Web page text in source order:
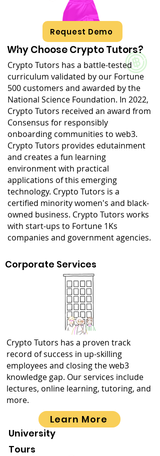
Request Demo
Why Choose Crypto Tutors?
Crypto Tutors has a battle-tested
curriculum validated by our Fortune
500 customers and awarded by the
National Science Foundation. In 2022,
Crypto Tutors received an award from
Consensus for responsibly
onboarding communities to web3.
Crypto Tutors provides edutainment
and creates a fun learning
environment with practical
applications of this emerging
technology. Crypto Tutors is a
certified minority women's and black-
owned business. Crypto Tutors works
with start-ups to Fortune 1Ks
companies and government agencies.
Corporate Services
Crypto Tutors has a proven track
record of success in up-skilling
employees and closing the web3
knowledge gap. Our services include
lectures, online learning, tutoring, and
more.
Learn More
University
Tours